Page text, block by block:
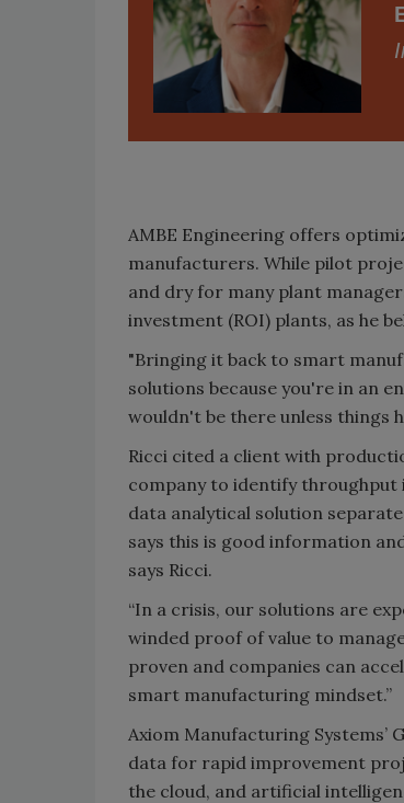
AMBE Engineering offers
manufacturers. While pilot
and dry for many plant
investment (ROI) plants, as he
"Bringing it back to smart
solutions because you're in an
wouldn't be there unless things
Ricci cited a client with
company to identify throughput
data analytical solution
says this is good information
says Ricci.
“In a crisis, our solutions are
winded proof of value to
proven and companies can
smart manufacturing mindset.”
Axiom Manufacturing Systems’
data for rapid improvement
the cloud, and artificial